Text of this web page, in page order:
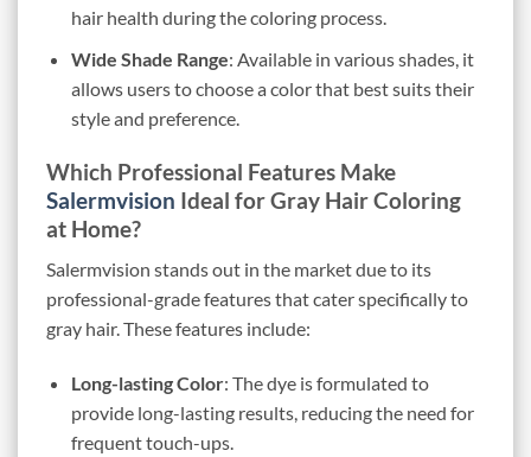
hair health during the coloring process.
Wide Shade Range: Available in various shades, it
allows users to choose a color that best suits their
style and preference.
Which Professional Features Make
Salermvision Ideal for Gray Hair Coloring
at Home?
Salermvision stands out in the market due to its
professional-grade features that cater specifically to
gray hair. These features include:
Long-lasting Color: The dye is formulated to
provide long-lasting results, reducing the need for
frequent touch-ups.